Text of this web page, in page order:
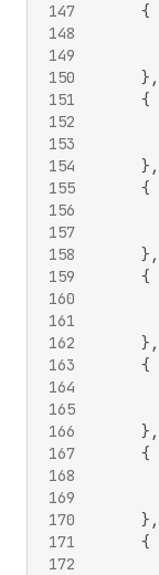
147
148
149
150
151
152
153
154
155
156
157
158
159
160
161
162
163
164
165
166
167
168
169
170
171
172
{
} ,
{
} ,
{
} ,
{
} ,
{
} ,
{
} ,
{